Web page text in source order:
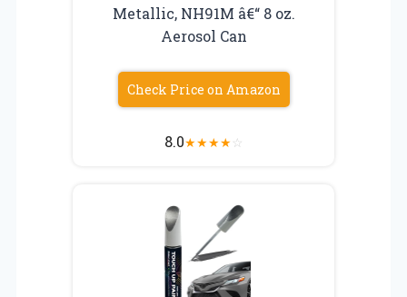
Metallic, NH91M â€“ 8 oz.
Aerosol Can
Check Price on Amazon
8.0★★★★☆